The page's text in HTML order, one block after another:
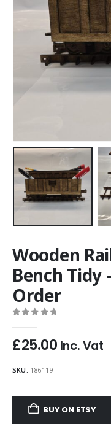
Wooden
Bench Tidy
Order
£25.00 Inc. Vat
SKU: 186119
BUY ON ETSY